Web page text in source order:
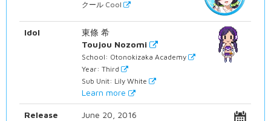
クール Cool
Idol
東條 希
Toujou Nozomi
School: Otonokizaka Academy
Year: Third
Sub Unit: Lily White
Learn more
Release
June 20, 2016